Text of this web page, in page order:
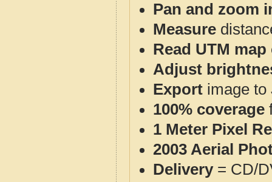
Pan and zoom
Measure
Read UTM
Adjust
Export image to
100% coverage
1 Meter Pixel
2003 Aerial
Delivery= CD/